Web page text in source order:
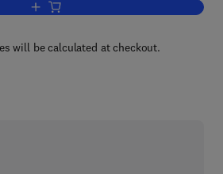
Add to cart, Further Milestones in
will be calculated at checkout.